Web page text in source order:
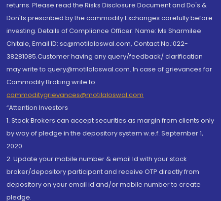
returns. Please read the Risks Disclosure Document and Do's &
Don'ts prescribed by the commodity Exchanges carefully before
investing. Details of Compliance Officer: Name: Ms Sharmilee
Chitale, Email ID: sc@motilaloswal.com, Contact No.:022-
38281085.Customer having any query/feedback/ clarification
may write to query@motilaloswal.com. In case of grievances for
Commodity Broking write to
commoditygrievances@motilaloswal.com
“Attention Investors
1. Stock Brokers can accept securities as margin from clients only
by way of pledge in the depository system w.e.f. September 1,
2020.
2. Update your mobile number & email Id with your stock
broker/depository participant and receive OTP directly from
depository on your email id and/or mobile number to create
pledge.